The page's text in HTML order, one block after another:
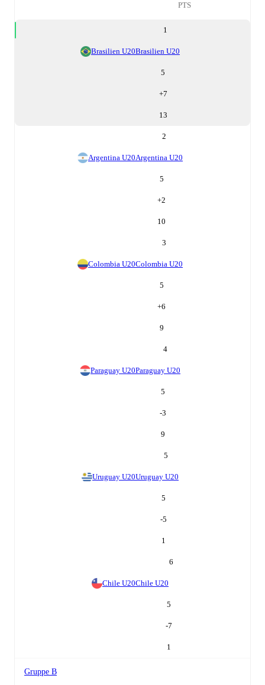
PTS
1
Brasilien U20Brasilien U20
5
+7
13
2
Argentina U20Argentina U20
5
+2
10
3
Colombia U20Colombia U20
5
+6
9
4
Paraguay U20Paraguay U20
5
-3
9
5
Uruguay U20Uruguay U20
5
-5
1
6
Chile U20Chile U20
5
-7
1
Gruppe B